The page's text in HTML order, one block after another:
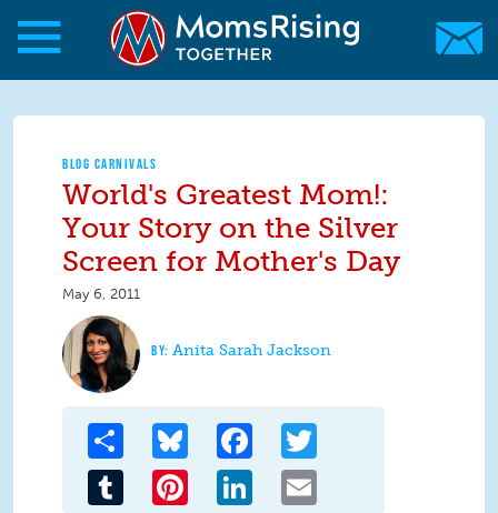
Skip to main content
Skip to main content
MomsRising.org
BLOG CARNIVALS
World's Greatest Mom!:
Your Story on the Silver
Screen for Mother's Day
May 6, 2011
Anita Sarah Jackson
Share Bluesky Facebook
Tumblr Pinterest LinkedIn